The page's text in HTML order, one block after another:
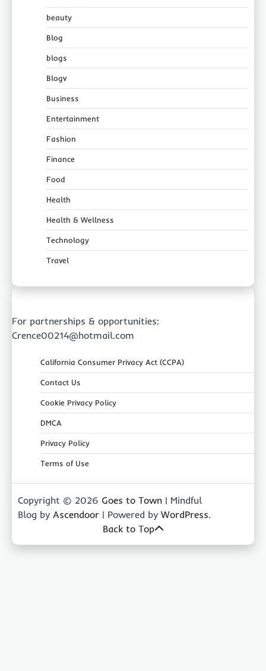
beauty
Blog
blogs
Blogv
Business
Entertainment
Fashion
Finance
Food
Health
Health & Wellness
Technology
Travel
For partnerships & opportunities:
Crence00214@hotmail.com
California Consumer Privacy Act (CCPA)
Contact Us
Cookie Privacy Policy
DMCA
Privacy Policy
Terms of Use
Copyright © 2026 Goes to Town | Mindful
Blog by Ascendoor | Powered by WordPress.
Back to Top